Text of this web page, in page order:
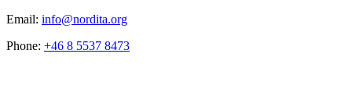
Email: info@nordita.org
Phone: +46 8 5537 8473